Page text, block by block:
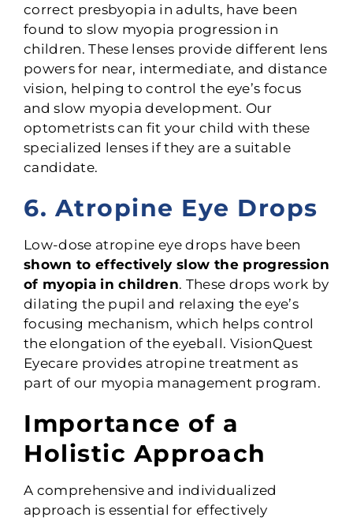
correct presbyopia in adults, have been
found to slow myopia progression in
children. These lenses provide different lens
powers for near, intermediate, and distance
vision, helping to control the eye’s focus
and slow myopia development. Our
optometrists can fit your child with these
specialized lenses if they are a suitable
candidate.
6. Atropine Eye Drops
Low-dose atropine eye drops have been
shown to effectively slow the progression
of myopia in children. These drops work by
dilating the pupil and relaxing the eye’s
focusing mechanism, which helps control
the elongation of the eyeball. VisionQuest
Eyecare provides atropine treatment as
part of our myopia management program.
Importance of a
Holistic Approach
A comprehensive and individualized
approach is essential for effectively